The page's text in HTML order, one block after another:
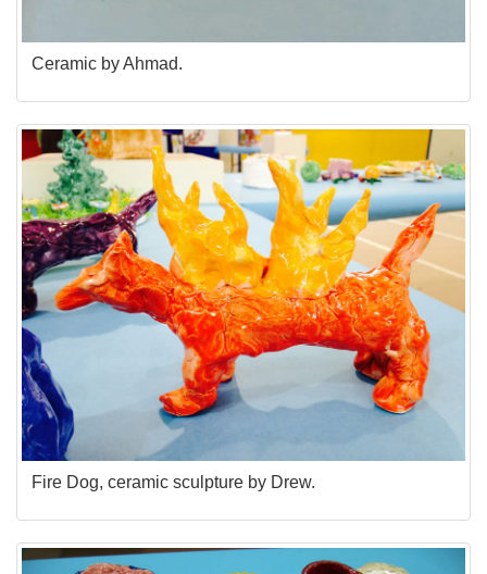
Ceramic by Ahmad.
Fire Dog, ceramic sculpture by Drew.